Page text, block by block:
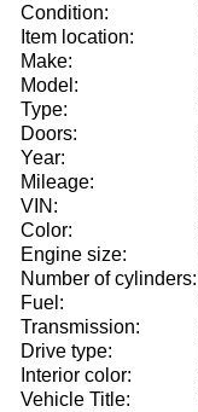
Condition:
Item location:
Make:
Model:
Type:
Doors:
Year:
Mileage:
VIN:
Color:
Engine size:
Number of cylinders:
Fuel:
Transmission:
Drive type:
Interior color:
Vehicle Title: